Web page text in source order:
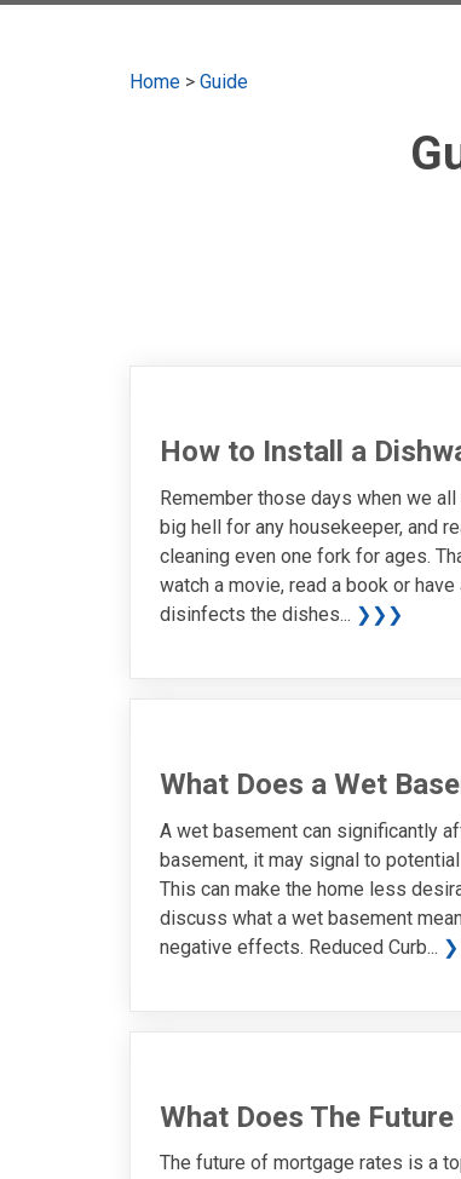
Home> Guide
How to Install a
Remember those days when we
big hell for any housekeeper, and
cleaning even one fork for ages.
watch a movie, read a book or
disinfects the dishes... ❯❯❯
What Does a Wet
A wet basement can significantly
basement, it may signal to
This can make the home less
discuss what a wet basement
negative effects. Reduced Curb...
What Does The
The future of mortgage rates is a